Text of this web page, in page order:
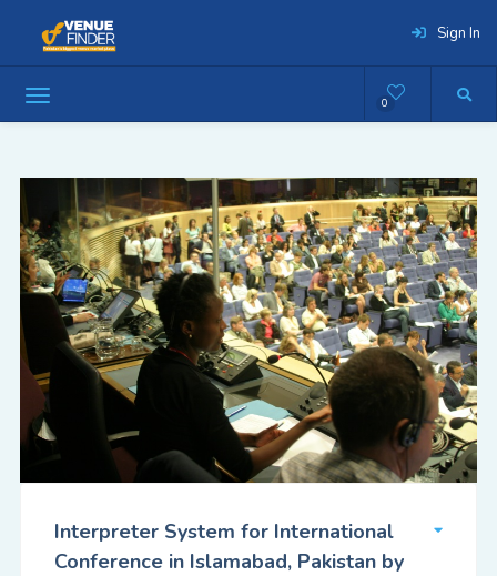
Sign In
0
Interpreter System for International
Conference in Islamabad, Pakistan by